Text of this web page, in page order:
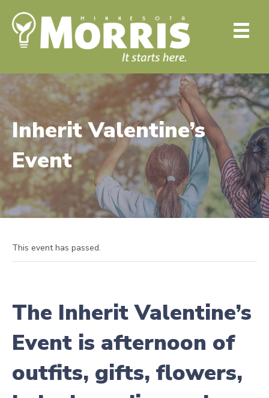
Inherit Valentine’s
Event
This event has passed.
The Inherit Valentine’s
Event is afternoon of
outfits, gifts, flowers,